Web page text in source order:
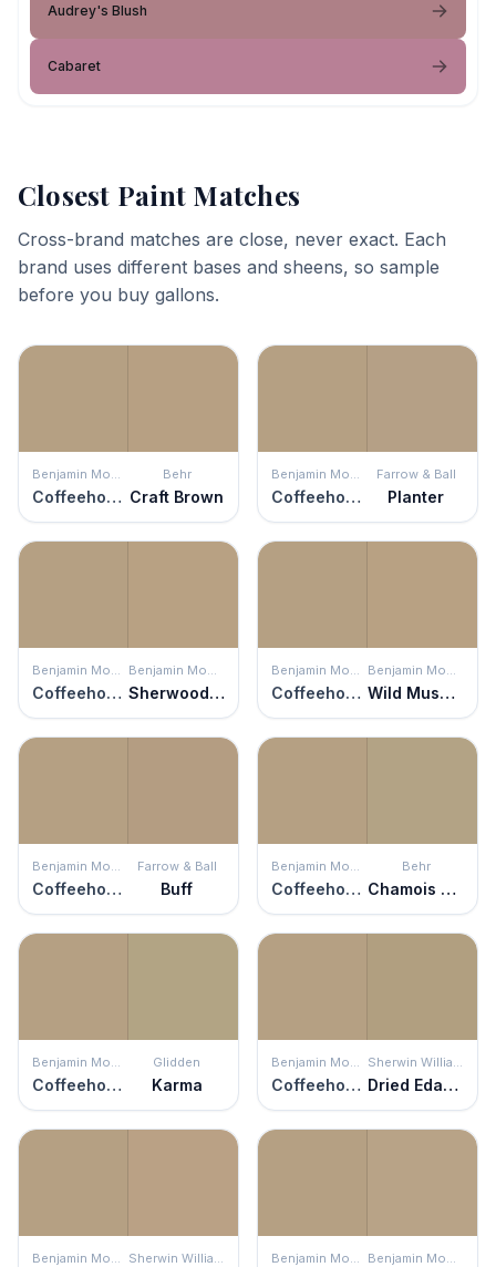
Audrey's Blush
Cabaret
Closest Paint Matches
Cross-brand matches are close, never exact. Each
brand uses different bases and sheens, so sample
before you buy gallons.
Benjamin Moore
Coffeehouse Tan
Behr
Craft Brown
Benjamin Moore
Coffeehouse Tan
Farrow & Ball
Planter
Benjamin Moore
Coffeehouse Tan
Benjamin Moore
Sherwood Tan
Benjamin Moore
Coffeehouse Tan
Benjamin Moore
Wild Mushroom
Benjamin Moore
Coffeehouse Tan
Farrow & Ball
Buff
Benjamin Moore
Coffeehouse Tan
Behr
Chamois Tan
Benjamin Moore
Coffeehouse Tan
Glidden
Karma
Benjamin Moore
Coffeehouse Tan
Sherwin Williams
Dried Edamame
Benjamin Moore Sherwin Williams Benjamin Moore Benjamin Moore